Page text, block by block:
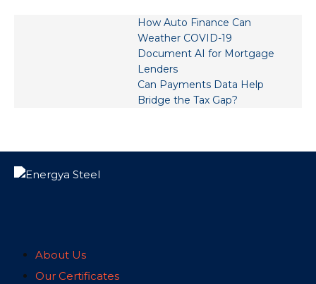
How Auto Finance Can
Weather COVID-19
Document AI for Mortgage
Lenders
Can Payments Data Help
Bridge the Tax Gap?
About Us
Our Certificates